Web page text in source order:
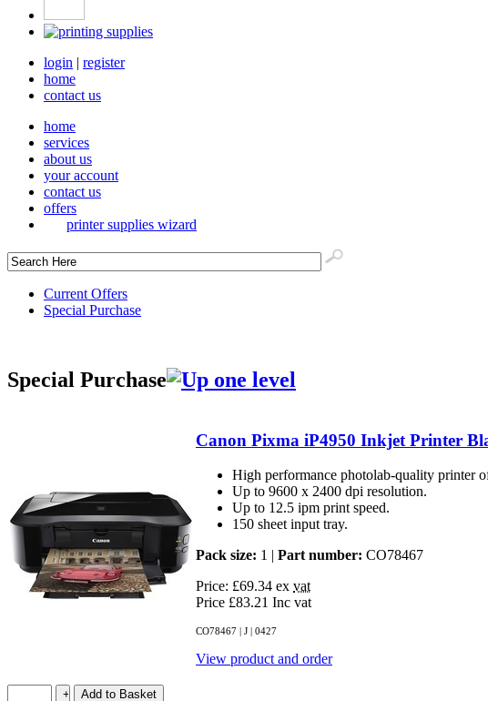
login | register
home
contact us
home
services
about us
your account
contact us
offers
printer supplies wizard
Current Offers
Special Purchase
Special Purchase
Canon Pixma iP4950 Inkjet Printer
High performance photolab-quality printer
Up to 9600 x 2400 dpi resolution.
Up to 12.5 ipm print speed.
150 sheet input tray.
Pack size: 1 | Part number: CO78467
Price: £69.34 ex vat
Price £83.21 Inc vat
CO78467 | J | 0427
View product and order